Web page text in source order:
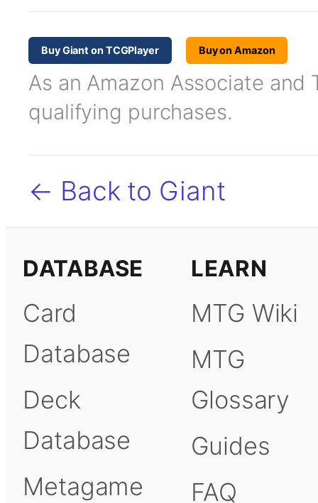
Buy Giant on TCGPlayer Buy on Amazon
As an Amazon Associate and
qualifying purchases.
← Back to Giant
DATABASE
Card
Database
Deck
Database
Metagame
LEARN
MTG Wiki
MTG
Glossary
Guides
FAQ